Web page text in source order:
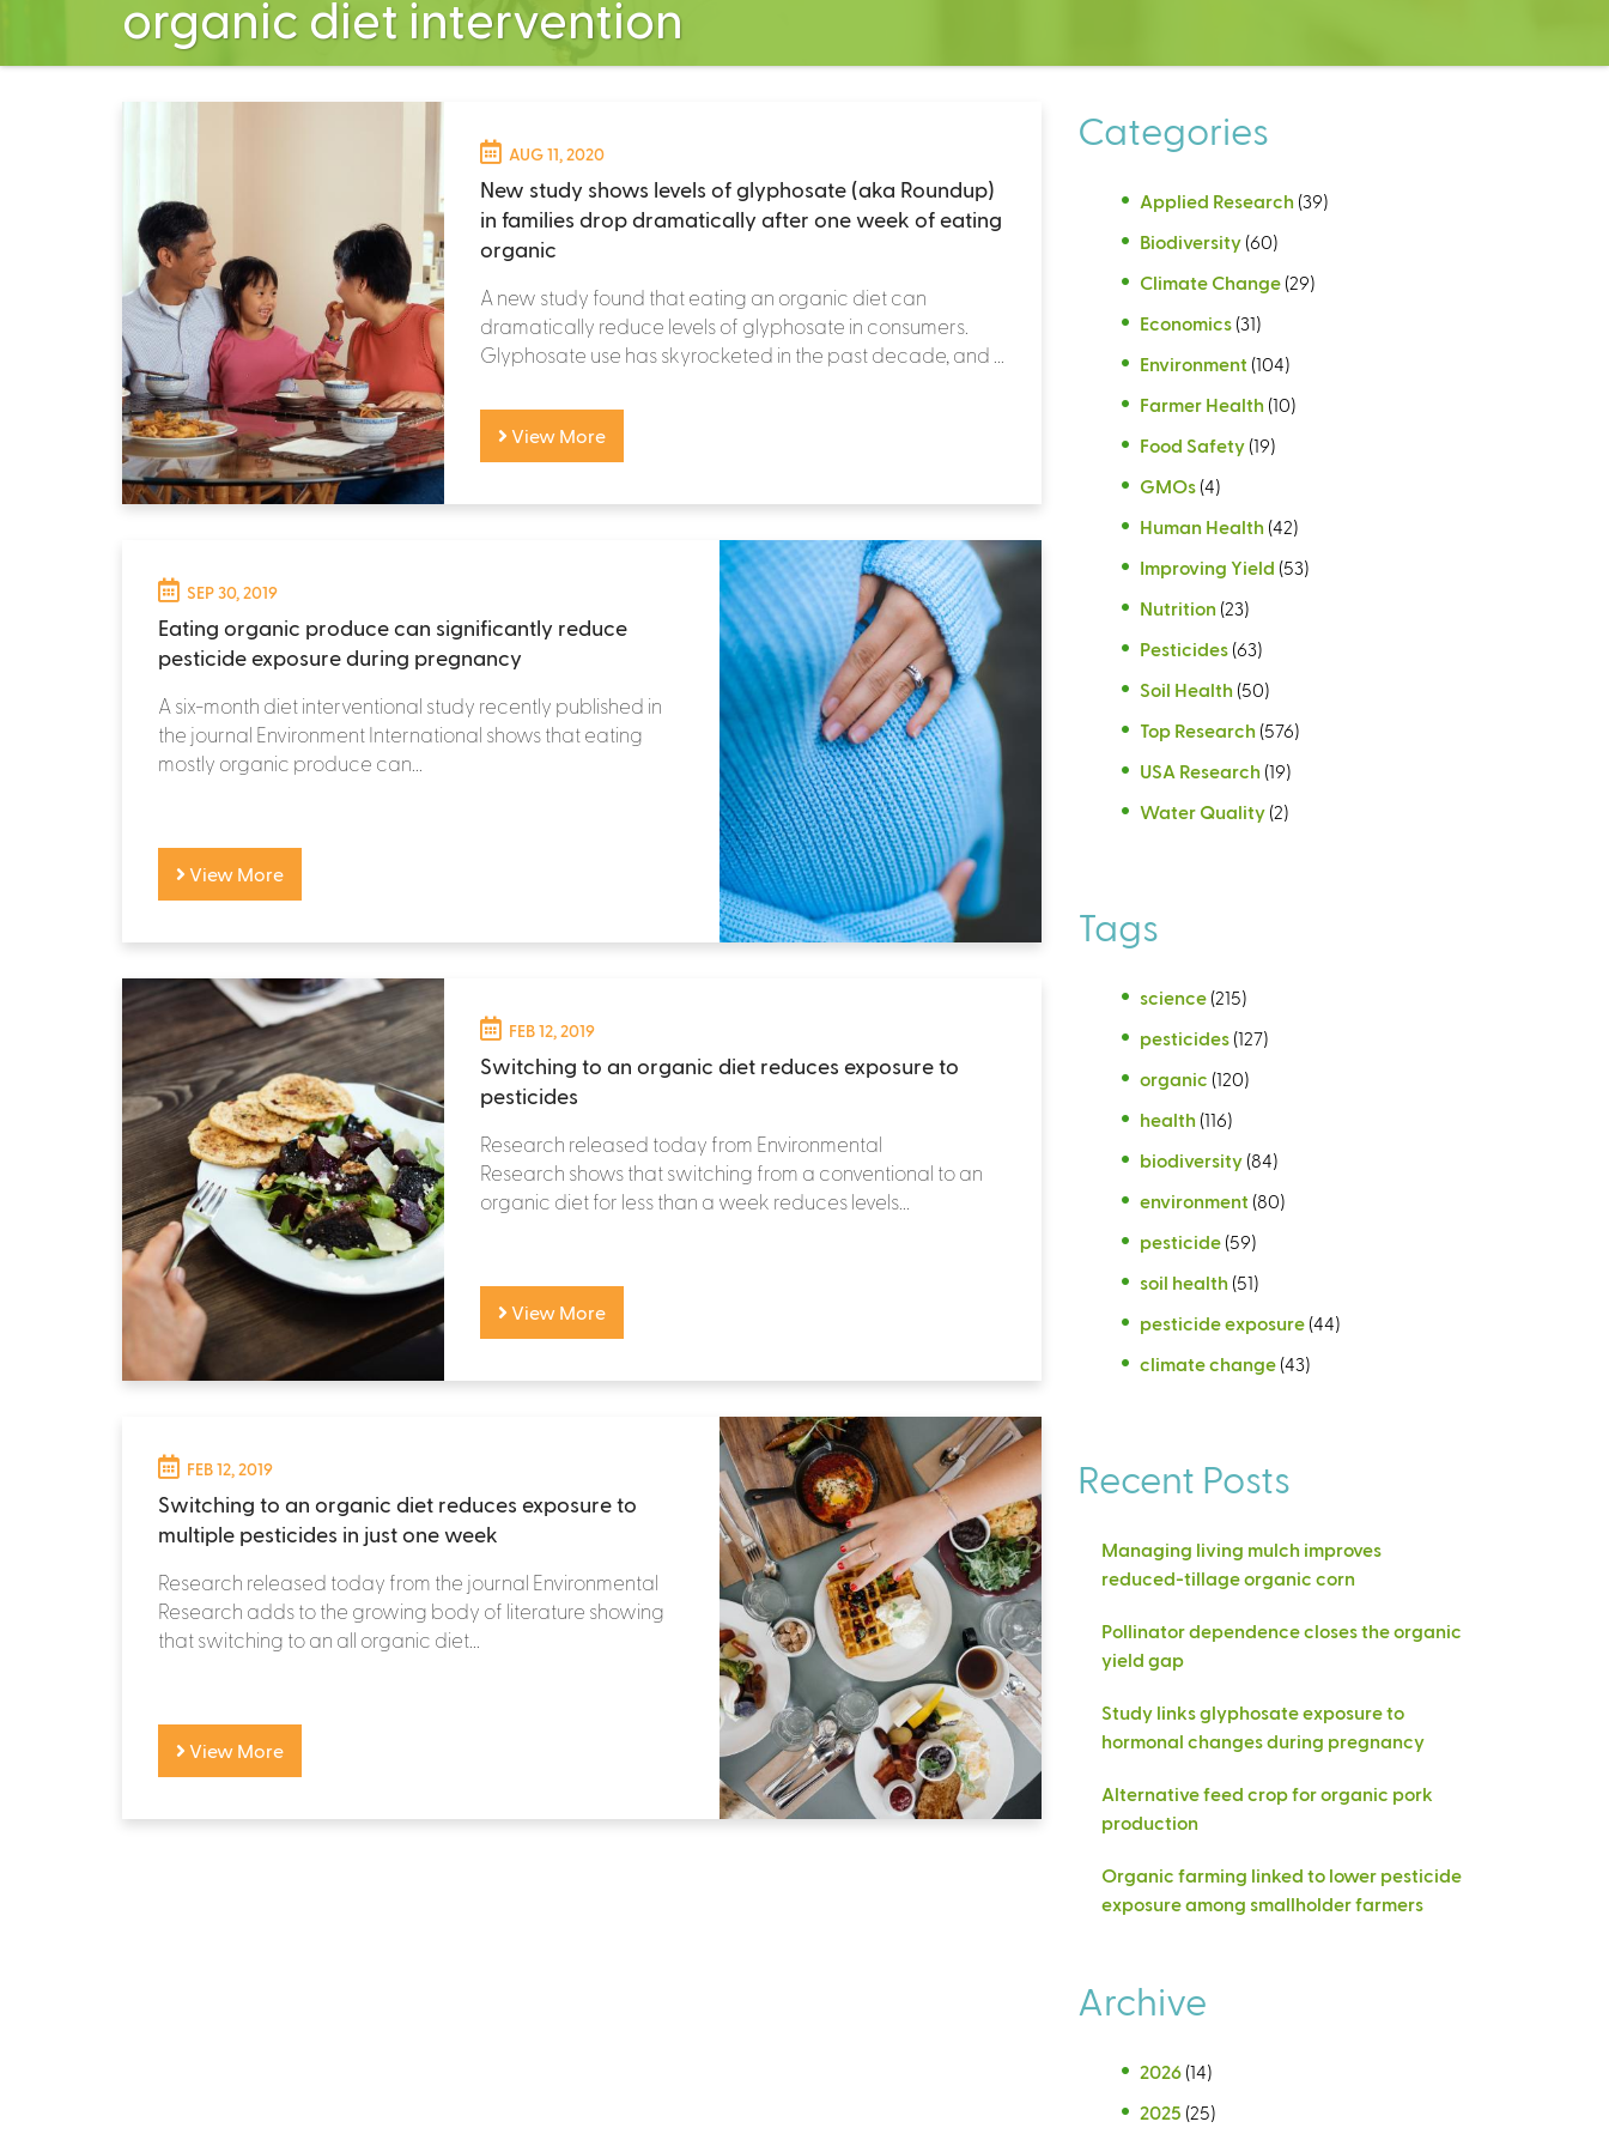
organic diet intervention
AUG 11, 2020
New study shows levels of glyphosate (aka Roundup)
in families drop dramatically after one week of eating
organic
A new study found that eating an organic diet can
dramatically reduce levels of glyphosate in consumers.
Glyphosate use has skyrocketed in the past decade, and ...
View More
SEP 30, 2019
Eating organic produce can significantly reduce
pesticide exposure during pregnancy
A six-month diet interventional study recently published in
the journal Environment International shows that eating
mostly organic produce can...
View More
FEB 12, 2019
Switching to an organic diet reduces exposure to
pesticides
Research released today from Environmental
Research shows that switching from a conventional to an
organic diet for less than a week reduces levels...
View More
FEB 12, 2019
Switching to an organic diet reduces exposure to
multiple pesticides in just one week
Research released today from the journal Environmental
Research adds to the growing body of literature showing
that switching to an all organic diet...
View More
Categories
Applied Research (39)
Biodiversity (60)
Climate Change (29)
Economics (31)
Environment (104)
Farmer Health (10)
Food Safety (19)
GMOs (4)
Human Health (42)
Improving Yield (53)
Nutrition (23)
Pesticides (63)
Soil Health (50)
Top Research (576)
USA Research (19)
Water Quality (2)
Tags
science (215)
pesticides (127)
organic (120)
health (116)
biodiversity (84)
environment (80)
pesticide (59)
soil health (51)
pesticide exposure (44)
climate change (43)
Recent Posts
Managing living mulch improves
reduced-tillage organic corn
Pollinator dependence closes the organic
yield gap
Study links glyphosate exposure to
hormonal changes during pregnancy
Alternative feed crop for organic pork
production
Organic farming linked to lower pesticide
exposure among smallholder farmers
Archive
2026 (14)
2025 (25)